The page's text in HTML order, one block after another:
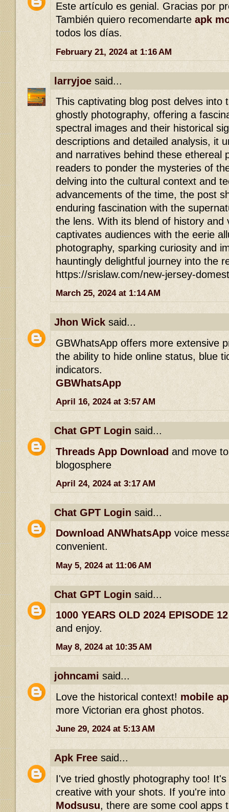
Este artículo es genial. Gracias por
También quiero recomendarte apk
todos los días.
February 21, 2024 at 1:16 AM
larryjoe said...
This captivating blog post delves into
ghostly photography, offering a
spectral images and their historical
descriptions and detailed analysis, it
and narratives behind these ethereal
readers to ponder the mysteries of
delving into the cultural context and
advancements of the time, the post
enduring fascination with the
the lens. With its blend of history and
captivates audiences with the eerie
photography, sparking curiosity and
hauntingly delightful journey into the
https://srislaw.com/new-jersey-
March 25, 2024 at 1:14 AM
Jhon Wick said...
GBWhatsApp offers more extensive
the ability to hide online status, blue
indicators.
GBWhatsApp
April 16, 2024 at 3:57 AM
Chat GPT Login said...
Threads App Download and move
blogosphere
April 24, 2024 at 3:17 AM
Chat GPT Login said...
Download ANWhatsApp voice
convenient.
May 5, 2024 at 11:06 AM
Chat GPT Login said...
1000 YEARS OLD 2024 EPISODE
and enjoy.
May 8, 2024 at 10:35 AM
johncami said...
Love the historical context! mobile
more Victorian era ghost photos.
June 29, 2024 at 5:13 AM
Apk Free said...
I've tried ghostly photography too!
creative with your shots. If you're into
Modsusu, there are some cool apps